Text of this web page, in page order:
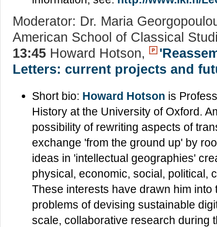
Moderator: Dr. Maria
American School of Classical
13:45 Howard Hotson,
Letters: current projects and
Short bio: Howard Hotson is
History at the University of Oxford.
possibility of rewriting aspects of
exchange 'from the ground up' by
ideas in 'intellectual geographies'
physical, economic, social, political,
These interests have drawn him
problems of devising sustainable
scale, collaborative research during